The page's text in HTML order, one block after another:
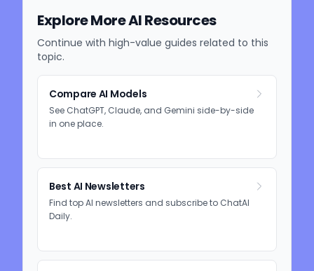
Explore More AI Resources
Continue with high-value guides related to this
topic.
Compare AI Models
See ChatGPT, Claude, and Gemini side-by-side
in one place.
Best AI Newsletters
Find top AI newsletters and subscribe to ChatAI
Daily.